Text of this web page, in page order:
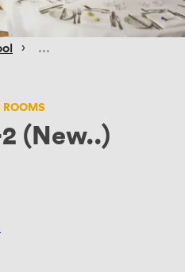
›
ROOMS
(New..)